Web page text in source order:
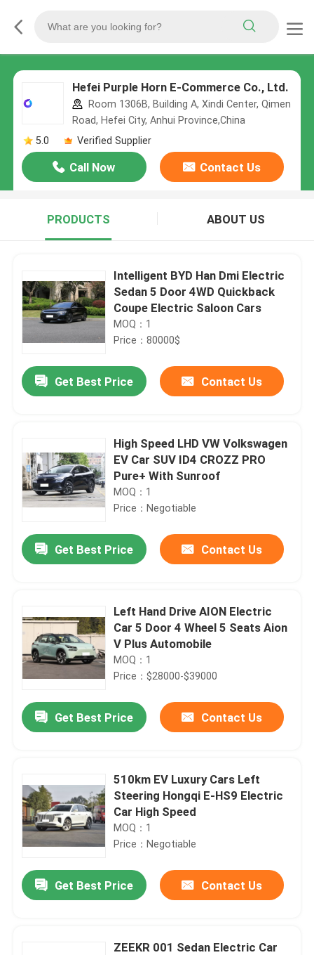
Hefei Purple Horn E-Commerce Co., Ltd.
Room 1306B, Building A, Xindi Center, Qimen
Road, Hefei City, Anhui Province,China
5.0
Verified Supplier
Call Now Contact Us
PRODUCTS ABOUT US
Intelligent BYD Han Dmi Electric
Sedan 5 Door 4WD Quickback
Coupe Electric Saloon Cars
MOQ：1
Price：80000$
Get Best Price Contact Us
High Speed LHD VW Volkswagen
EV Car SUV ID4 CROZZ PRO
Pure+ With Sunroof
MOQ：1
Price：Negotiable
Get Best Price Contact Us
Left Hand Drive AION Electric
Car 5 Door 4 Wheel 5 Seats Aion
V Plus Automobile
MOQ：1
Price：$28000-$39000
Get Best Price Contact Us
510km EV Luxury Cars Left
Steering Hongqi E-HS9 Electric
Car High Speed
MOQ：1
Price：Negotiable
Get Best Price Contact Us
ZEEKR 001 Sedan Electric Car